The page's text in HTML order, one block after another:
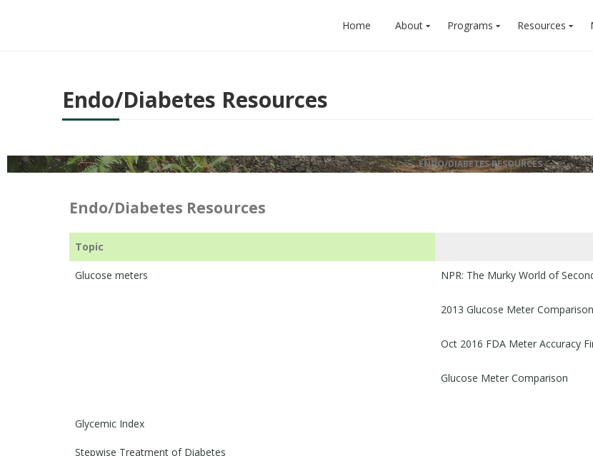
Home About Programs Resources
Endo/Diabetes Resources
ENDO/DIABETES RESOURCES
Endo/Diabetes Resources
Topic
Glucose meters NPR: The Murky World of
2013 Glucose Meter
Oct 2016 FDA Meter Accuracy
Glucose Meter Comparison
Glycemic Index
Stepwise Treatment of Diabetes